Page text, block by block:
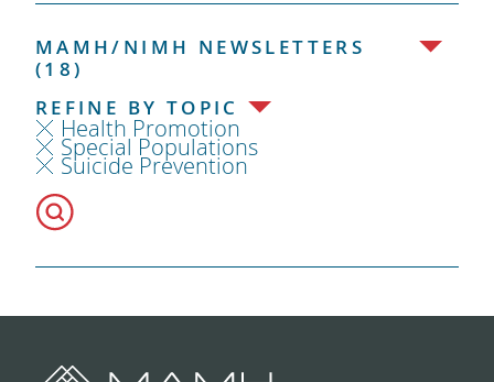
MAMH/NIMH NEWSLETTERS
(18)
REFINE BY TOPIC
Health Promotion
Special Populations
Suicide Prevention